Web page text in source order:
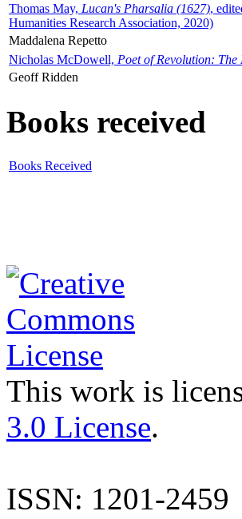
Thomas May, Lucan's Pharsalia (1627),
Humanities Research Association, 2020)
Maddalena Repetto
Nicholas McDowell, Poet of Revolution:
Geoff Ridden
Books received
Books Received
This work is
3.0 License.
ISSN: 1201-2459